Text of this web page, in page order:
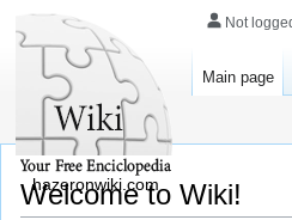
Welcome to Wiki!
Not
Main page
hazeronwiki.com